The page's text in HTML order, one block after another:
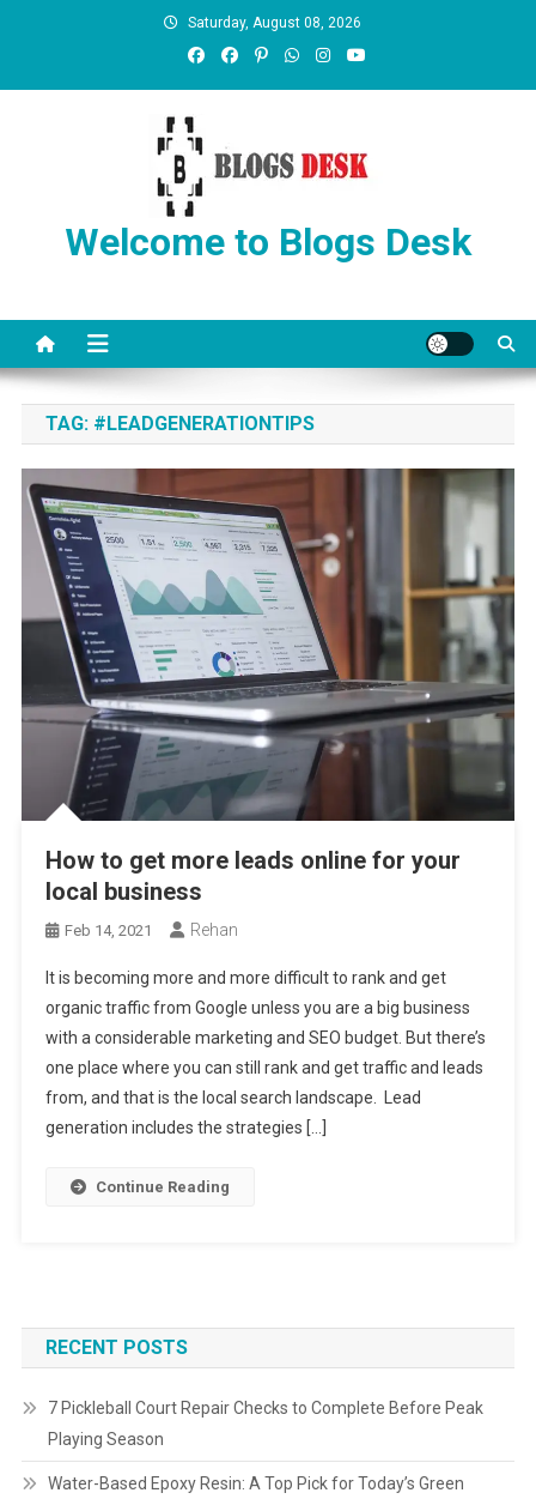
Saturday, August 08, 2026
Welcome to Blogs Desk
TAG: #LEADGENERATIONTIPS
How to get more leads online for your
local business
Feb 14, 2021 Rehan
It is becoming more and more difficult to rank and get
organic traffic from Google unless you are a big business
with a considerable marketing and SEO budget. But there’s
one place where you can still rank and get traffic and leads
from, and that is the local search landscape. Lead
generation includes the strategies […]
Continue Reading
RECENT POSTS
7 Pickleball Court Repair Checks to Complete Before Peak
Playing Season
Water-Based Epoxy Resin: A Top Pick for Today’s Green